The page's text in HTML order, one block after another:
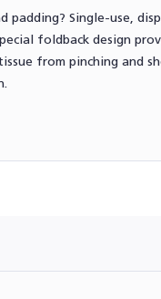
padding? Single-use,
foldback design
from pinching and